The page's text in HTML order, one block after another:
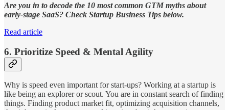
Are you in to decode the 10 most common GTM myths about
early-stage SaaS? Check Startup Business Tips below.
Read article
6. Prioritize Speed & Mental Agility
Why is speed even important for start-ups? Working at a startup is
like being an explorer or scout. You are in constant search of finding
things. Finding product market fit, optimizing acquisition channels,